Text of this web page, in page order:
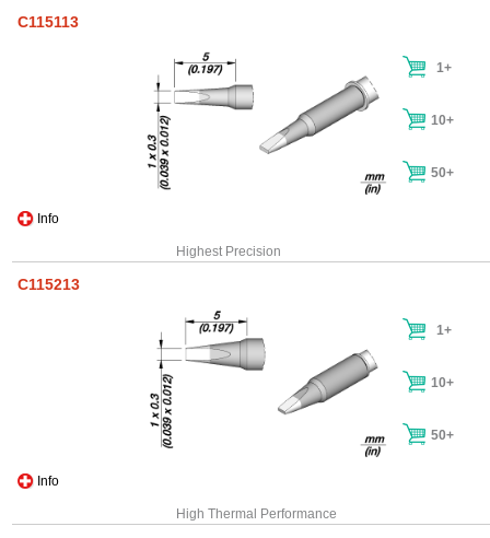
C115113
Info
1+
10+
50+
Highest Precision
C115213
Info
1+
10+
50+
High Thermal Performance